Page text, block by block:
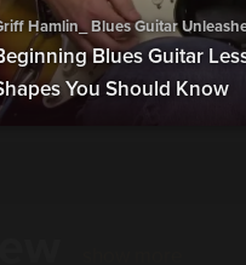
Hamlin_ Blues Guitar
Blues Guitar
You Should Know